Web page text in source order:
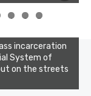
1 2 3
incarceration
System of
on the streets